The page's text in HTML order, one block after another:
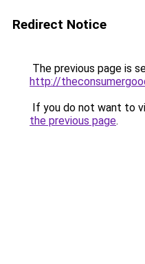
Redirect Notice
The previous page is
http://
If you do not want to
the previous page.